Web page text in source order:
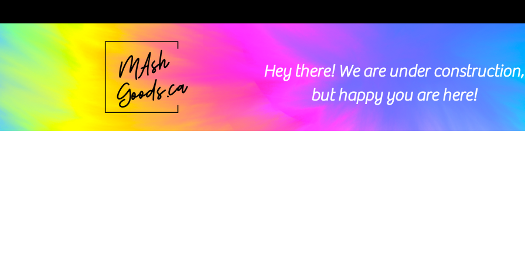
Hey there! We are under construction,
but happy you are here!